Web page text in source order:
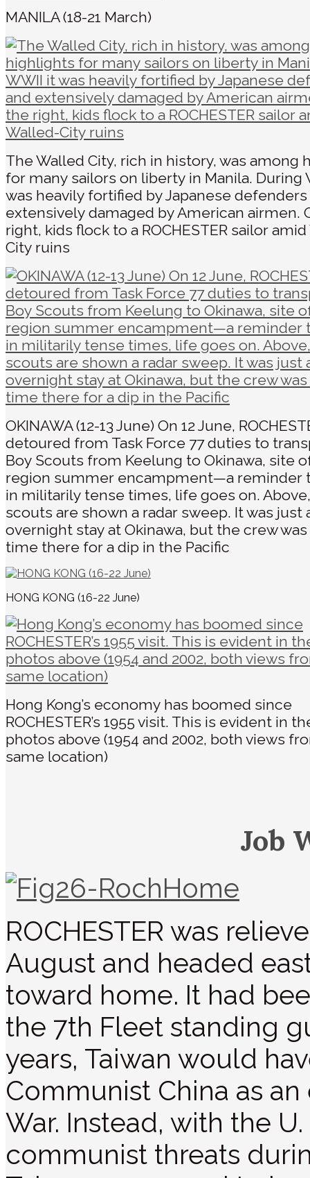
MANILA (18-21 March)
The Walled City, rich in history, was among
for many sailors on liberty in Manila. During
was heavily fortified by Japanese defenders
extensively damaged by American airmen.
right, kids flock to a ROCHESTER sailor
City ruins
OKINAWA (12-13 June) On 12 June,
detoured from Task Force 77 duties to
Boy Scouts from Keelung to Okinawa, site
region summer encampment—a reminder
in militarily tense times, life goes on.
scouts are shown a radar sweep. It was just
overnight stay at Okinawa, but the crew
time there for a dip in the Pacific
HONG KONG (16-22 June)
Hong Kong’s economy has boomed since
ROCHESTER’s 1955 visit. This is evident in
photos above (1954 and 2002, both views
same location)
Job
ROCHESTER was
August and headed
toward home. It had
the 7th Fleet standing
years, Taiwan would
Communist China as
War. Instead, with the
communist threats